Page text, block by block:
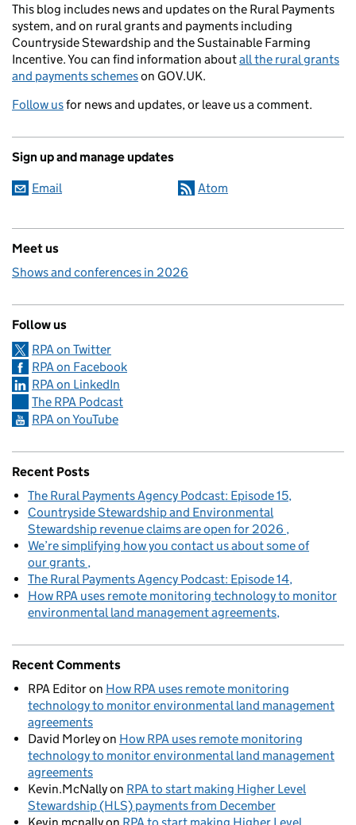
This blog includes news and updates on the Rural Payments
system, and on rural grants and payments including
Countryside Stewardship and the Sustainable Farming
Incentive. You can find information aboutall the rural grants
and payments schemeson GOV.UK.
Follow usfor news and updates, or leave us a comment.
Sign up and manage updates
Email Atom
Meet us
Shows and conferences in 2026
Follow us
RPA on Twitter
RPA on Facebook
RPA on LinkedIn
The RPA Podcast
RPA on YouTube
Recent Posts
The Rural Payments Agency Podcast: Episode 15
Countryside Stewardship and Environmental
Stewardship revenue claims are open for 2026
We’re simplifying how you contact us about some of
our grants
The Rural Payments Agency Podcast: Episode 14
How RPA uses remote monitoring technology to monitor
environmental land management agreements
Recent Comments
RPA Editoron How RPA uses remote monitoring
technology to monitor environmental land management
agreements
David Morleyon How RPA uses remote monitoring
technology to monitor environmental land management
agreements
Kevin.McNallyon RPA to start making Higher Level
Stewardship (HLS) payments from December